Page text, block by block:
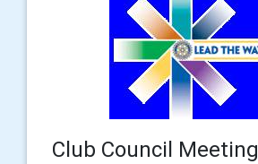
Club Council Meeting